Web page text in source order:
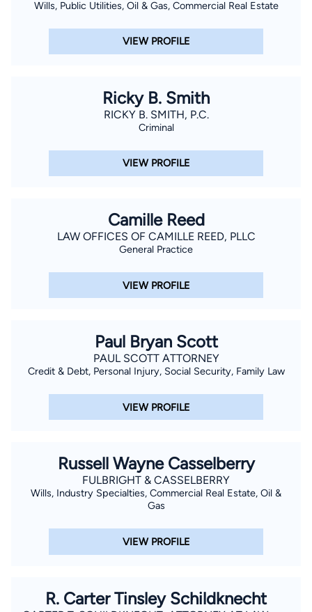
Wills, Public Utilities, Oil & Gas, Commercial Real Estate
VIEW PROFILE
Ricky B. Smith
RICKY B. SMITH, P.C.
Criminal
VIEW PROFILE
Camille Reed
LAW OFFICES OF CAMILLE REED, PLLC
General Practice
VIEW PROFILE
Paul Bryan Scott
PAUL SCOTT ATTORNEY
Credit & Debt, Personal Injury, Social Security, Family Law
VIEW PROFILE
Russell Wayne Casselberry
FULBRIGHT & CASSELBERRY
Wills, Industry Specialties, Commercial Real Estate, Oil &
Gas
VIEW PROFILE
R. Carter Tinsley Schildknecht